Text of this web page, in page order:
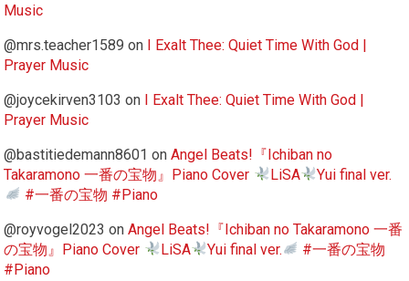
Music
@mrs.teacher1589 on I Exalt Thee: Quiet Time With God |
Prayer Music
@joycekirven3103 on I Exalt Thee: Quiet Time With God |
Prayer Music
@bastitiedemann8601 onAngel Beats!『Ichiban no
Takaramono 一番の宝物』Piano Cover
LiSA
Yui final ver.
#一番の宝物 #Piano
@royvogel2023 onAngel Beats!『Ichiban no Takaramono 一番
の宝物』Piano Cover
LiSA Yui final ver.
#一番の宝物
#Piano